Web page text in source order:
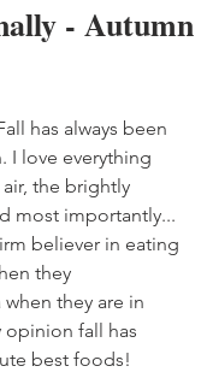
- Autumn
has always been
I love everything
the brightly
most importantly...
believer in eating
they
when they are in
opinion fall has
best foods!